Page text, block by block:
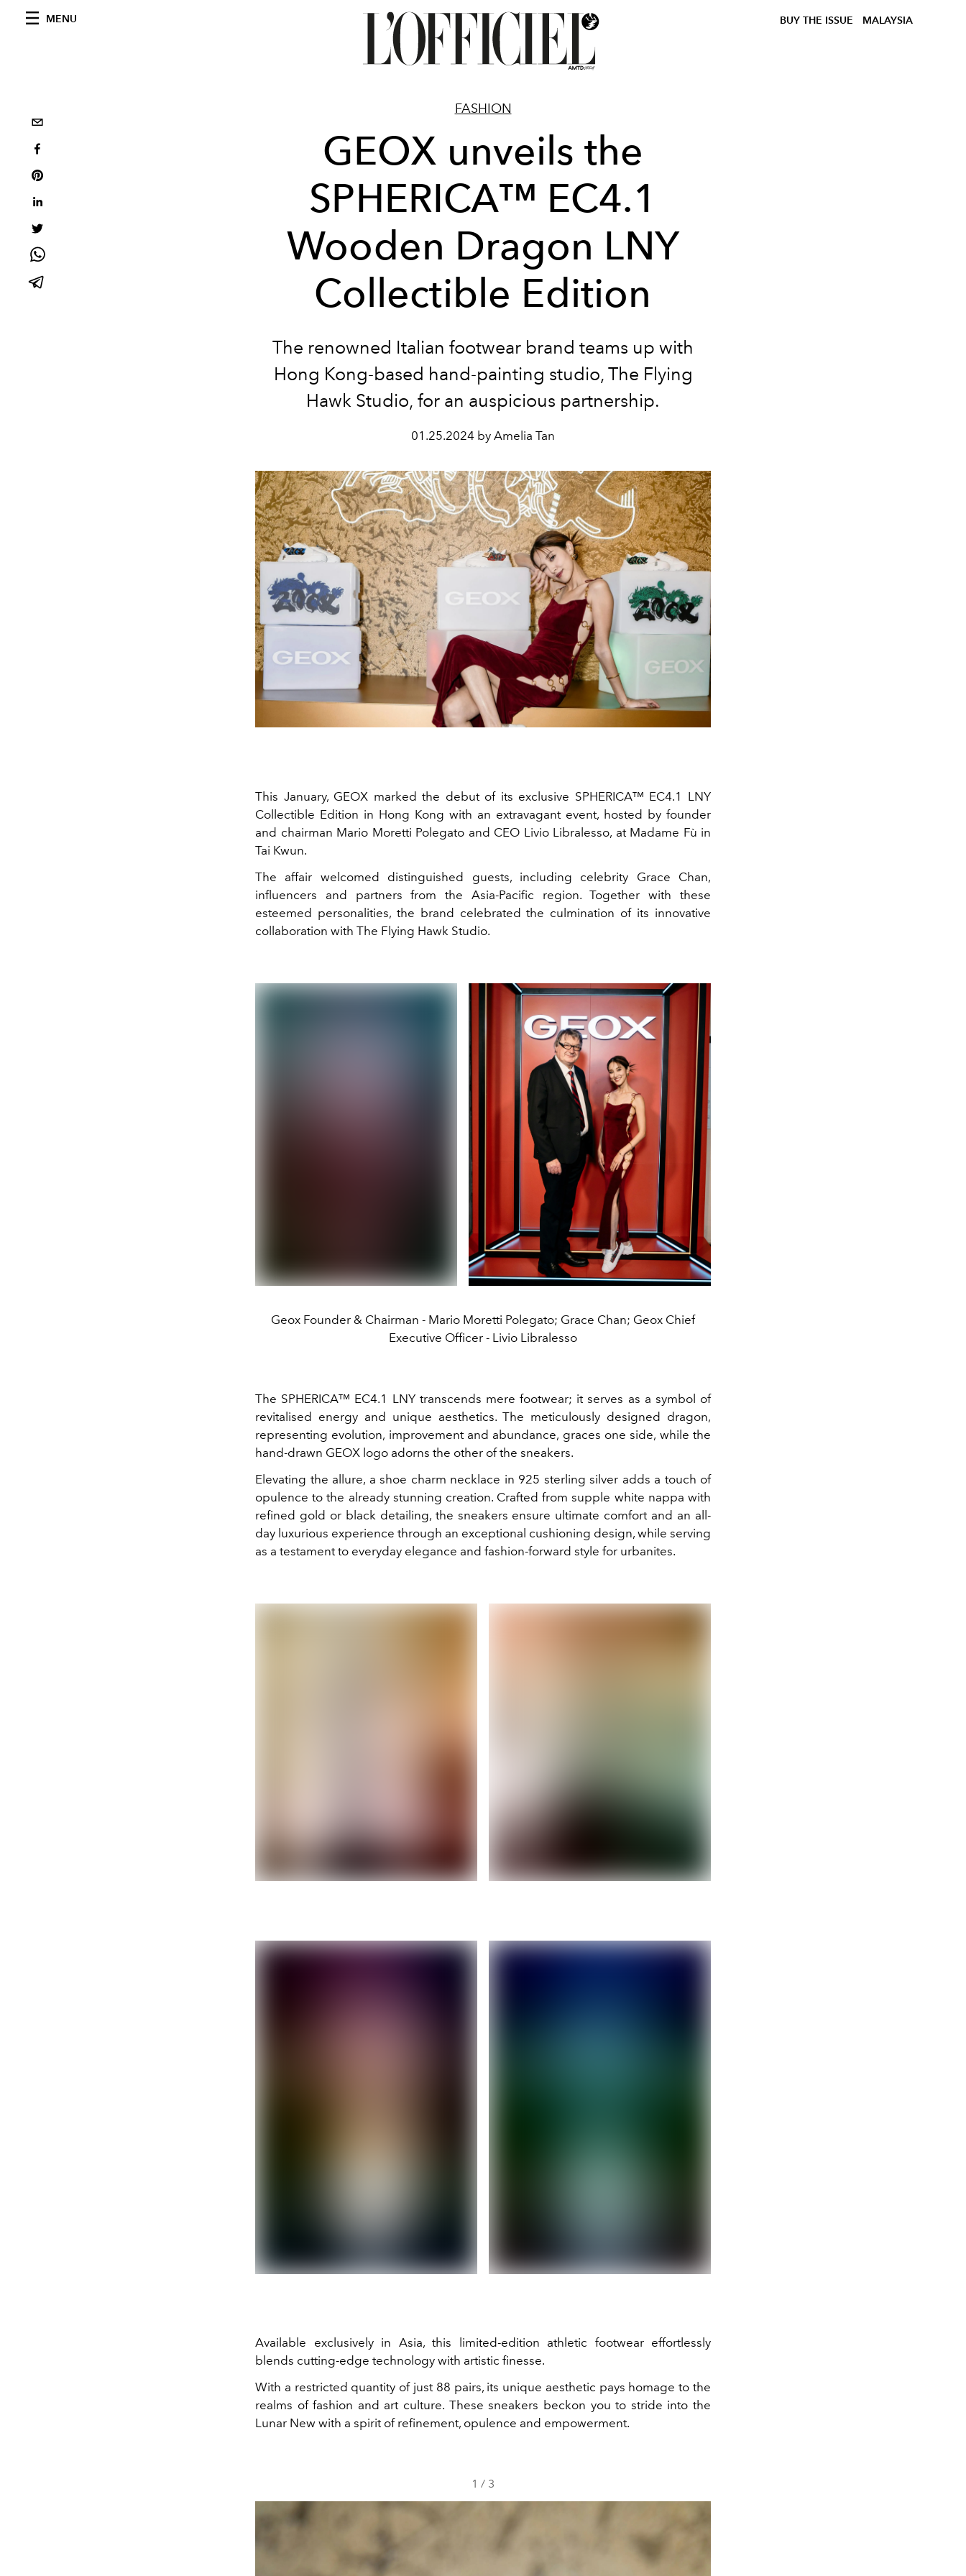
MENU BUY THE ISSUE MALAYSIA
FASHION
GEOX unveils the
SPHERICA™ EC4.1
Wooden Dragon LNY
Collectible Edition
The renowned Italian footwear brand teams up with
Hong Kong-based hand-painting studio, The Flying
Hawk Studio, for an auspicious partnership.
01.25.2024 by Amelia Tan
This January, GEOX marked the debut of its exclusive SPHERICA™ EC4.1 LNY
Collectible Edition in Hong Kong with an extravagant event, hosted by founder
and chairman Mario Moretti Polegato and CEO Livio Libralesso, at Madame Fù in
Tai Kwun.
The affair welcomed distinguished guests, including celebrity Grace Chan,
influencers and partners from the Asia-Pacific region. Together with these
esteemed personalities, the brand celebrated the culmination of its innovative
collaboration with The Flying Hawk Studio.
Geox Founder & Chairman - Mario Moretti Polegato; Grace Chan; Geox Chief
Executive Officer - Livio Libralesso
The SPHERICA™ EC4.1 LNY transcends mere footwear; it serves as a symbol of
revitalised energy and unique aesthetics. The meticulously designed dragon,
representing evolution, improvement and abundance, graces one side, while the
hand-drawn GEOX logo adorns the other of the sneakers.
Elevating the allure, a shoe charm necklace in 925 sterling silver adds a touch of
opulence to the already stunning creation. Crafted from supple white nappa with
refined gold or black detailing, the sneakers ensure ultimate comfort and an all-
day luxurious experience through an exceptional cushioning design, while serving
as a testament to everyday elegance and fashion-forward style for urbanites.
Available exclusively in Asia, this limited-edition athletic footwear effortlessly
blends cutting-edge technology with artistic finesse.
With a restricted quantity of just 88 pairs, its unique aesthetic pays homage to the
realms of fashion and art culture. These sneakers beckon you to stride into the
Lunar New with a spirit of refinement, opulence and empowerment.
1 / 3